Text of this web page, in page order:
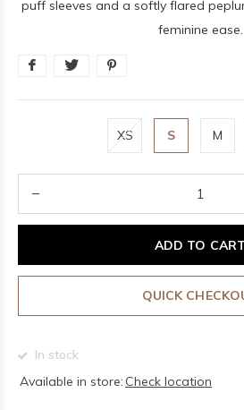
puff sleeves and a softly flared
feminine ease.
XS S M
ADD TO CART
QUICK
In stock
Available in store: Check location